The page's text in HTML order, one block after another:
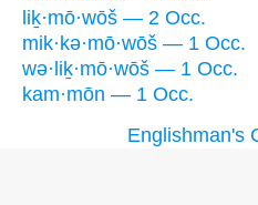
liḵ·mō·wōš — 2 Occ.
mik·kə·mō·wōš — 1 Occ.
wə·liḵ·mō·wōš — 1 Occ.
kam·mōn — 1 Occ.
Englishman's